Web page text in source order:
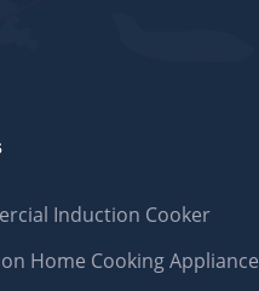
Induction Cooker
Home Cooking Appliance